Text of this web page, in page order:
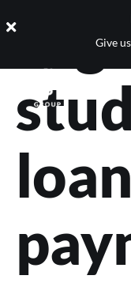
Give
Tag:
loan